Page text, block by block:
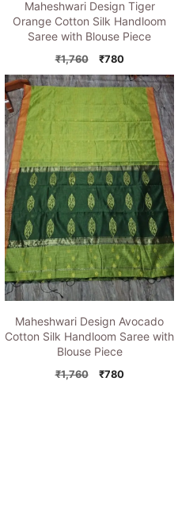
Maheshwari Design Tiger
Orange Cotton Silk Handloom
Saree with Blouse Piece
₹1,760
Original
price
was:
₹1,760.
₹780Current
price
is:
₹780.
Maheshwari Design Avocado
Cotton Silk Handloom Saree with
Blouse Piece
₹1,760
Original
₹780Current